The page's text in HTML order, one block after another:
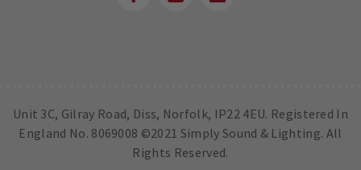
Unit 3C, Gilray Road, Diss, Norfolk, IP22 4EU. Registered In
England No. 8069008 ©2021 Simply Sound & Lighting. All
Rights Reserved.